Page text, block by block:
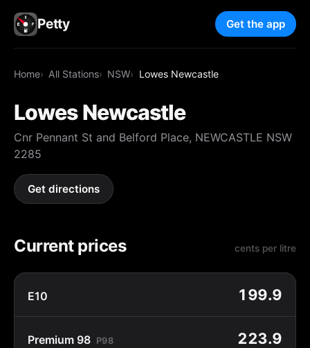
Petty Get the app
Home All Stations NSW Lowes Newcastle
Lowes Newcastle
Cnr Pennant St and Belford Place, NEWCASTLE NSW
2285
Get directions
Current prices cents per litre
E10 199.9
Premium 98 P98 223.9